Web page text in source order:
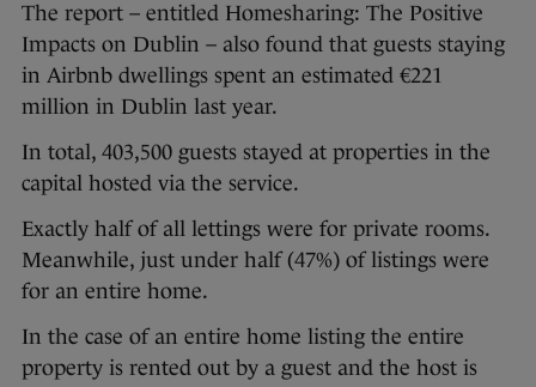
The report – entitled Homesharing: The Positive
Impacts on Dublin – also found that guests staying
in Airbnb dwellings spent an estimated €221
million in Dublin last year.
In total, 403,500 guests stayed at properties in the
capital hosted via the service.
Exactly half of all lettings were for private rooms.
Meanwhile, just under half (47%) of listings were
for an entire home.
In the case of an entire home listing the entire
property is rented out by a guest and the host is